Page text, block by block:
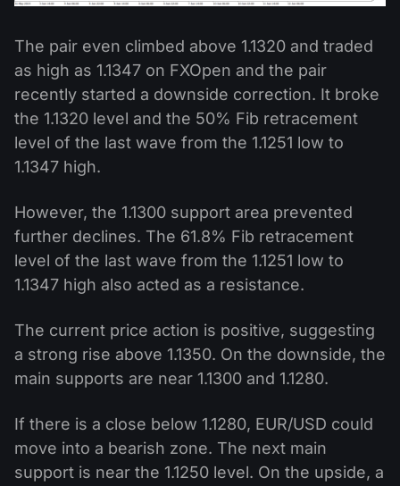
The pair even climbed above 1.1320 and traded
as high as 1.1347 on FXOpen and the pair
recently started a downside correction. It broke
the 1.1320 level and the 50% Fib retracement
level of the last wave from the 1.1251 low to
1.1347 high.
However, the 1.1300 support area prevented
further declines. The 61.8% Fib retracement
level of the last wave from the 1.1251 low to
1.1347 high also acted as a resistance.
The current price action is positive, suggesting
a strong rise above 1.1350. On the downside, the
main supports are near 1.1300 and 1.1280.
If there is a close below 1.1280, EUR/USD could
move into a bearish zone. The next main
support is near the 1.1250 level. On the upside, a